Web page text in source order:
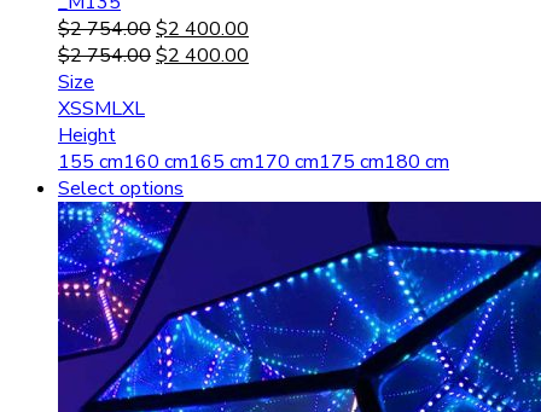
$2 754.00$2 400.00
$2 754.00$2 400.00
Size
XSSMLXL
Height
155 cm160 cm165 cm170 cm175 cm180 cm
Select options